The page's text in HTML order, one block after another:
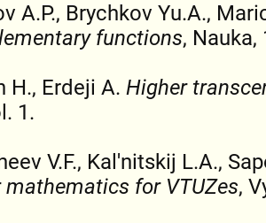
A.P., Brychkov Yu.A.,
functions, Nauka,
H., Erdeji A. Higher
1.
V.F., Kal'nitskij L.A.,
mathematics for VTUZes,